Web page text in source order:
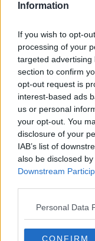
Information
If you wish to opt-
processing of your
targeted
section to confirm
opt-out request is
interest-based ads
us or personal
your opt-out. You
disclosure of your
IAB’s list of
also be disclosed
Downstream
Personal Data
CONFIRM
"Personally I'd be
[we have] and I
massive pay
Civil
Deputy Murphy
high-earning
ESB – to have
year, including
"Ordinary
"The starting
service is
government to